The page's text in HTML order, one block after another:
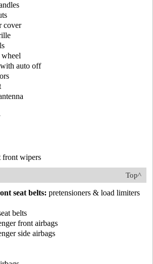
cover
auto off
front wipers
Top^
seat belts: pretensioners & load limiters
belts
front airbags
side airbags